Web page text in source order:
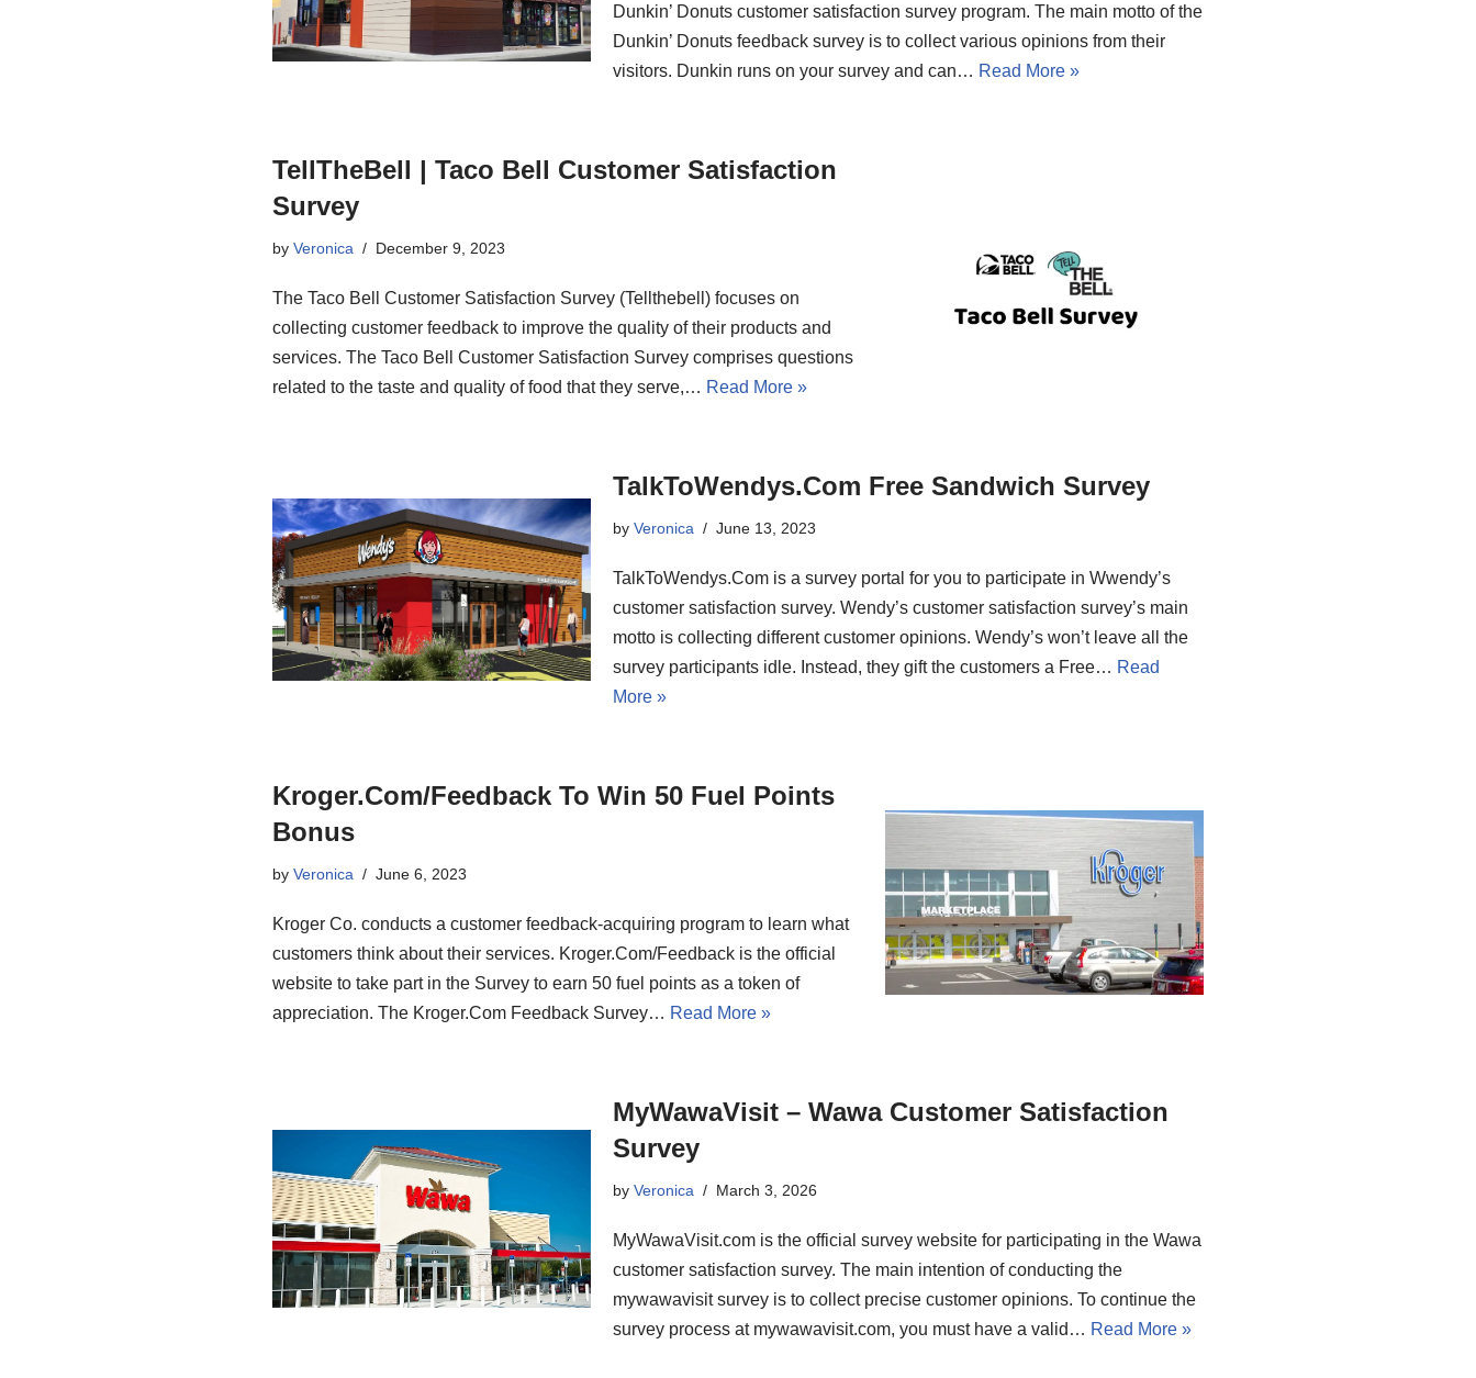
Dunkin’ Donuts customer satisfaction survey program. The main motto of the
Dunkin’ Donuts feedback survey is to collect various opinions from their
visitors. Dunkin runs on your survey and can… Read More »
TellTheBell | Taco Bell Customer Satisfaction
Survey
byVeronica December 9, 2023
The Taco Bell Customer Satisfaction Survey (Tellthebell) focuses on
collecting customer feedback to improve the quality of their products and
services. The Taco Bell Customer Satisfaction Survey comprises questions
related to the taste and quality of food that they serve,… Read More »
TalkToWendys.Com Free Sandwich Survey
by Veronica June 13, 2023
TalkToWendys.Com is a survey portal for you to participate in Wwendy’s
customer satisfaction survey. Wendy’s customer satisfaction survey’s main
motto is collecting different customer opinions. Wendy’s won’t leave all the
survey participants idle. Instead, they gift the customers a Free… Read
More »
Kroger.Com/Feedback To Win 50 Fuel Points
Bonus
byVeronica June 6, 2023
Kroger Co. conducts a customer feedback-acquiring program to learn what
customers think about their services. Kroger.Com/Feedback is the official
website to take part in the Survey to earn 50 fuel points as a token of
appreciation. The Kroger.Com Feedback Survey… Read More »
MyWawaVisit – Wawa Customer Satisfaction
Survey
by Veronica March 3, 2026
MyWawaVisit.com is the official survey website for participating in the Wawa
customer satisfaction survey. The main intention of conducting the
mywawavisit survey is to collect precise customer opinions. To continue the
survey process at mywawavisit.com, you must have a valid… Read More »